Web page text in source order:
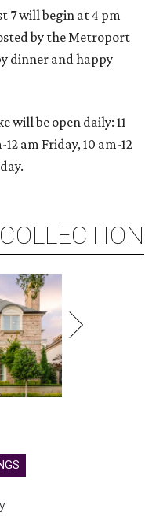
7 will begin at 4 pm
by the Metroport
dinner and happy
will be open daily: 11
am Friday, 10 am-12
COLLECTION